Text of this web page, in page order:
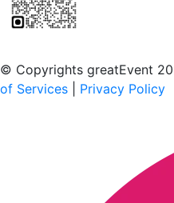
© Copyrights greatEvent
of Services
Privacy Policy